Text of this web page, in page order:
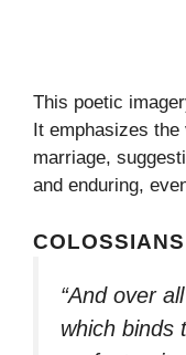
This poetic
It emphasizes
marriage,
and enduring,
“And over
which binds